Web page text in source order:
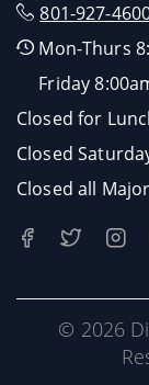
801-927-
Mon-Thurs
Friday
Closed for
Closed
Closed all
© 2026